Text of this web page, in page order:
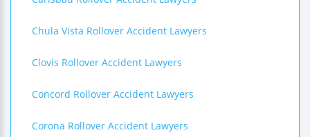
Chula Vista Rollover Accident Lawyers
Clovis Rollover Accident Lawyers
Concord Rollover Accident Lawyers
Corona Rollover Accident Lawyers